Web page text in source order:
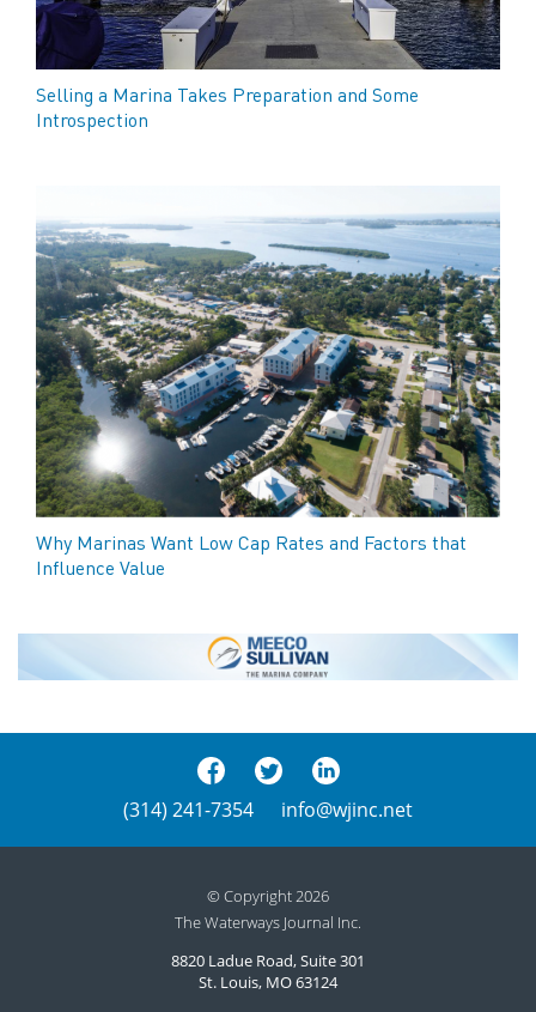
Selling a Marina Takes Preparation and Some
Introspection
Why Marinas Want Low Cap Rates and Factors that
Influence Value
(314) 241-7354 info@wjinc.net
© Copyright 2026
The Waterways Journal Inc.
8820 Ladue Road, Suite 301
St. Louis, MO 63124